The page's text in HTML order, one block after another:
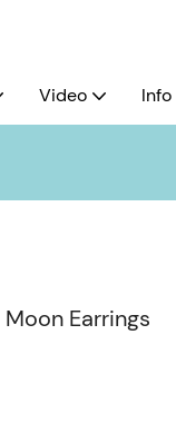
Video Info
Earrings